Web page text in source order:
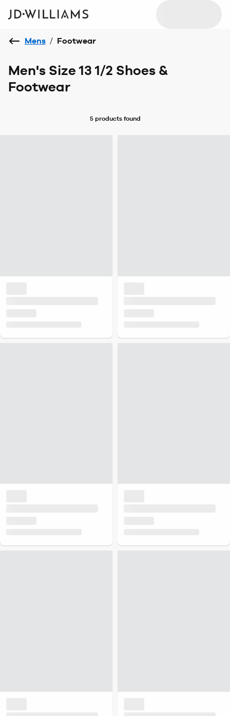
Mens / Footwear
Men's Size 13 1/2 Shoes &
Footwear
5 productsfound